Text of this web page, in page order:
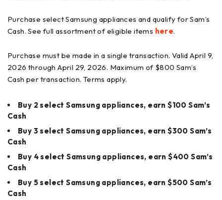
Purchase select Samsung appliances and qualify for Sam’s
Cash. See full assortment of eligible items here.
Purchase must be made in a single transaction. Valid April 9,
2026 through April 29, 2026. Maximum of $800 Sam’s
Cash per transaction. Terms apply.
Buy 2 select Samsung appliances, earn $100 Sam’s
Cash
Buy 3 select Samsung appliances, earn $300 Sam’s
Cash
Buy 4 select Samsung appliances, earn $400 Sam’s
Cash
Buy 5 select Samsung appliances, earn $500 Sam’s
Cash